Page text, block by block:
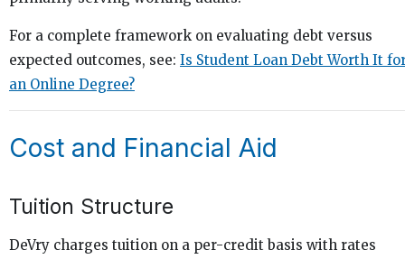
For a complete framework on evaluating debt versus
expected outcomes, see: Is Student Loan Debt Worth It
an Online Degree?
Cost and Financial Aid
Tuition Structure
DeVry charges tuition on a per-credit basis with rates